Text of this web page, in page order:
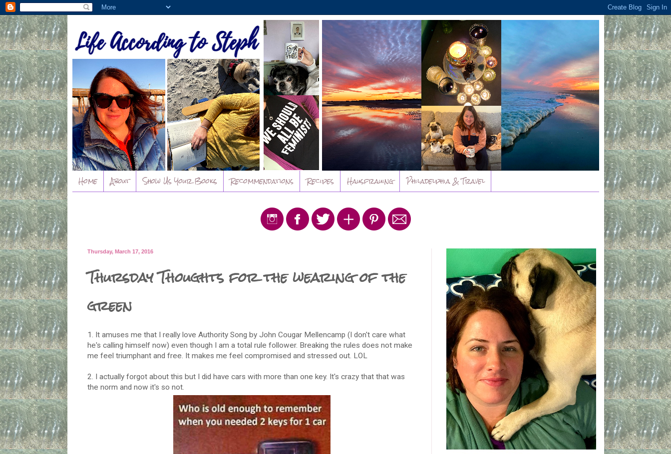
Home About Show Us Your Books Recommendations Recipes Hausfrauing Philadelphia & Travel
Thursday, March 17, 2016
Thursday Thoughts for the wearing of the
green
1. It amuses me that I really love Authority Song by John Cougar Mellencamp (I don't care what
he's calling himself now) even though I am a total rule follower. Breaking the rules does not make
me feel triumphant and free. It makes me feel compromised and stressed out. LOL
2. I actually forgot about this but I did have cars with more than one key. It's crazy that that was
the norm and now it's so not.